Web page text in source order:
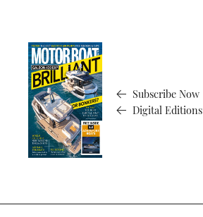
Subscribe Now
Digital Editions